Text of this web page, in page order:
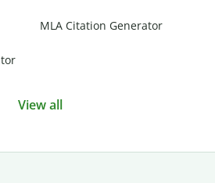
MLA Citation Generator
View all